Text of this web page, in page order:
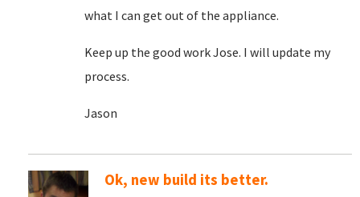
what I can get out of the appliance.
Keep up the good work Jose. I will update my
process.
Jason
Ok, new build its better.